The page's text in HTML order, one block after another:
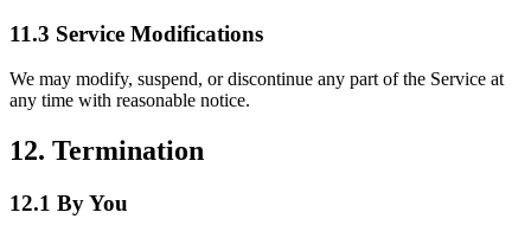
11.3 Service Modifications
We may modify, suspend, or discontinue any part of the Service at
any time with reasonable notice.
12. Termination
12.1 By You